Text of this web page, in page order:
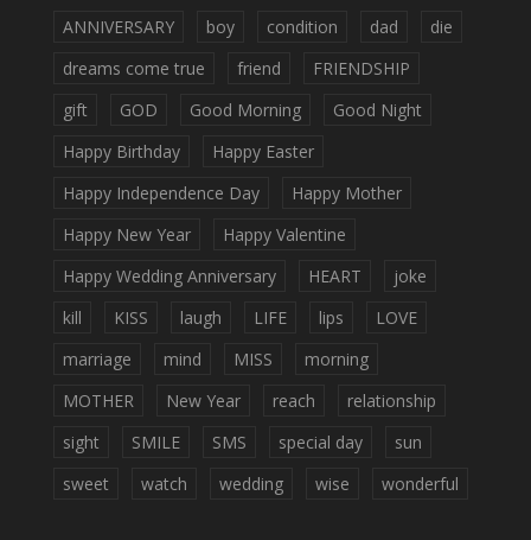
ANNIVERSARY boy condition dad
die
dreams come true
friend
FRIENDSHIP
gift
GOD Good Morning
Good Night
Happy Birthday
Happy Easter
Happy Independence Day
Happy Mother
Happy New Year
Happy Valentine
Happy Wedding Anniversary
HEART
joke
kill
KISS laugh LIFE lips
LOVE
marriage
mind MISS
morning
MOTHER
New Year reach
relationship
sight
SMILE SMS special day
sun
sweet
watch wedding wise wonderful